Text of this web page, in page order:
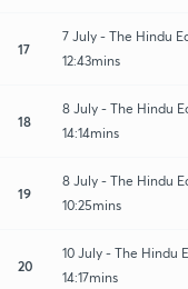
17
7 July - The Hindu
12:43mins
18
8 July - The Hindu
14:14mins
19
8 July - The Hindu
10:25mins
20
10 July - The Hindu
14:17mins